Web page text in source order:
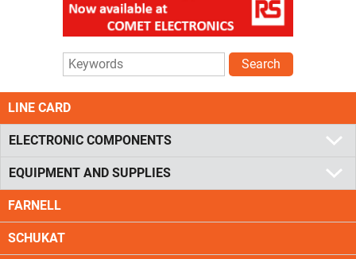
Search
LINE CARD
ELECTRONIC COMPONENTS
EQUIPMENT AND SUPPLIES
FARNELL
SCHUKAT